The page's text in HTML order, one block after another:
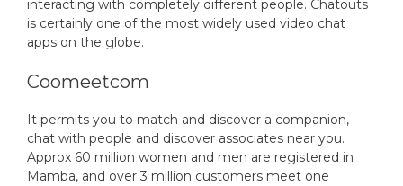
interacting with completely different people. Chatouts
is certainly one of the most widely used video chat
apps on the globe.
Coomeetcom
It permits you to match and discover a companion,
chat with people and discover associates near you.
Approx 60 million women and men are registered in
Mamba, and over 3 million customers meet one